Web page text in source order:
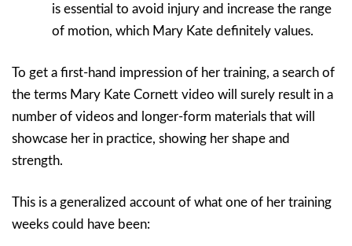
is essential to avoid injury and increase the range
of motion, which Mary Kate definitely values.
To get a first-hand impression of her training, a search of
the terms Mary Kate Cornett video will surely result in a
number of videos and longer-form materials that will
showcase her in practice, showing her shape and
strength.
This is a generalized account of what one of her training
weeks could have been: